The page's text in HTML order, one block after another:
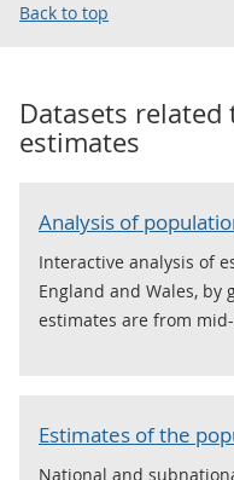
Back to top
Datasets related
estimates
Analysis of
Interactive analysis of
England and Wales, by
estimates are from
Estimates of the
National and